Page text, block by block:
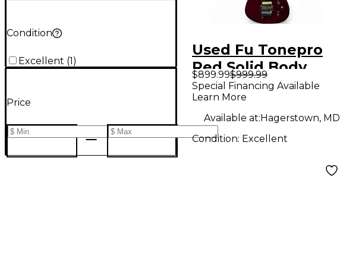
Condition
Excellent (1)
Price
Used Fu Tonepro
Red Solid Body
Electric Guitar
$899.99$999.99
Special Financing Available
Learn More
Available at:Hagerstown, MD
Condition: Excellent